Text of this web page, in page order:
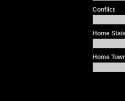
Conflict
Home
Home